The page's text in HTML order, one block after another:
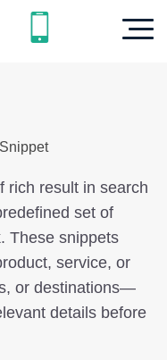
rich result in search
set of
These snippets
service, or
or destinations—
details before